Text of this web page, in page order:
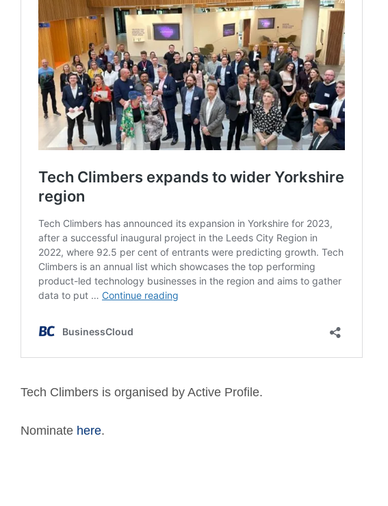
Tech Climbers is organised by Active Profile.
Nominate here.